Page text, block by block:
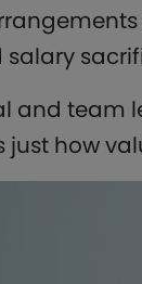
and team
how